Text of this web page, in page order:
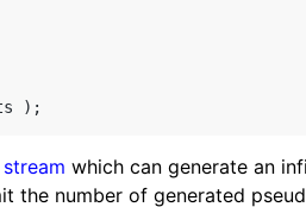
stream which can generate an
the number of generated